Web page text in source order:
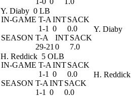
Y. Diaby 0 LB
IN-GAME T-A INTSACK
1-1 0
0.0
SEASON T-A INTSACK
29-21 0 7.0
Y. Diaby
H. Reddick 5 OLB
IN-GAME T-A INTSACK
1-1 0
0.0
SEASON T-A INTSACK
1-1 0 0.0
H. Reddick